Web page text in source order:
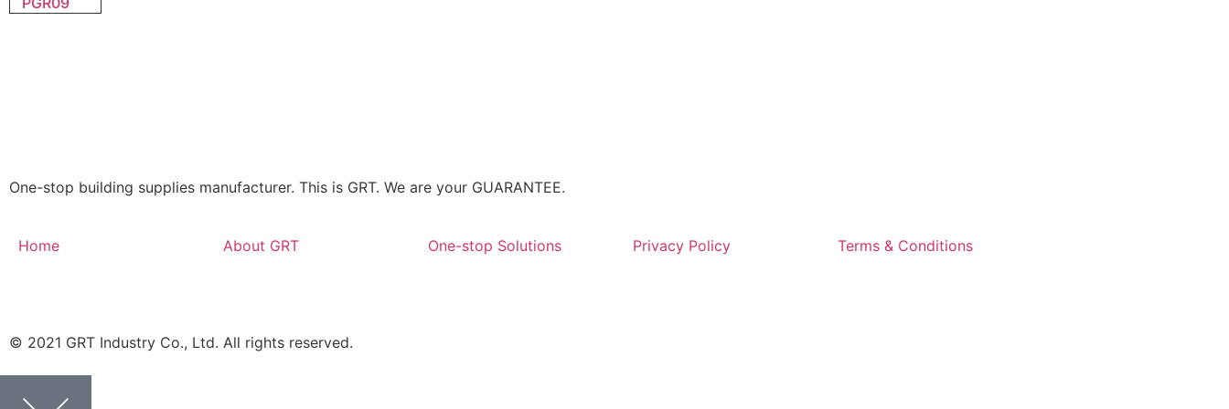
One-stop building supplies manufacturer. This is GRT. We are your GUARANTEE.
Home About GRT One-stop Solutions Privacy Policy Terms & Conditions
© 2021 GRT Industry Co., Ltd. All rights reserved.